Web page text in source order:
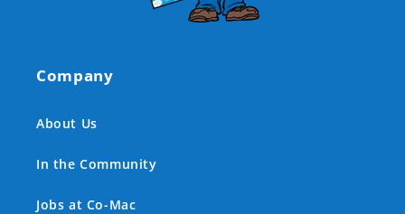
Company
About Us
In the Community
Jobs at Co-Mac